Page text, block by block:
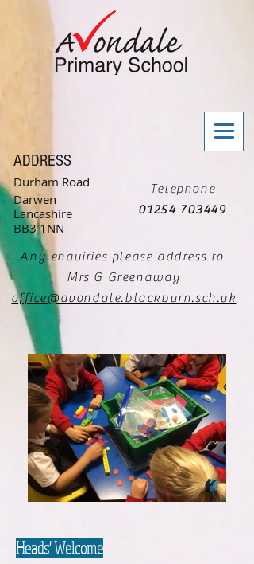
ADDRESS
Durham Road
Darwen
Lancashire
BB3 1NN
Telephone
01254 703449
Any enquiries please address to
Mrs G Greenaway
office@avondale.blackburn.sch.uk
Heads' Welcome